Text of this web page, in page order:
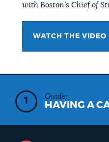
with Boston’s Chief of
WATCH THE VIDEO
1
Guide:
HAVING A